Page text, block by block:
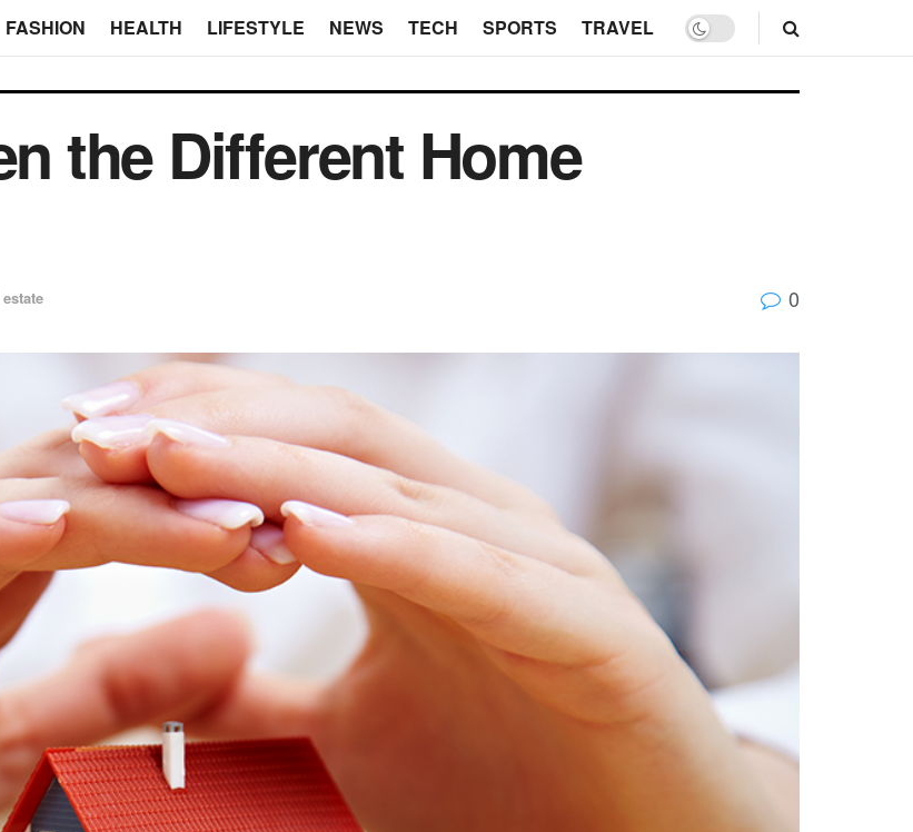
FASHION HEALTH LIFESTYLE NEWS TECH SPORTS TRAVEL
the Different Home
0